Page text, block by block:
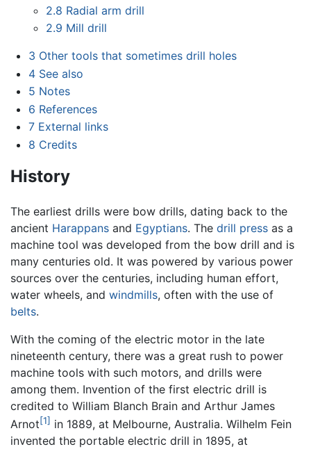
2.8 Radial arm drill
2.9 Mill drill
3 Other tools that sometimes drill holes
4 See also
5 Notes
6 References
7 External links
8 Credits
History
The earliest drills were bow drills, dating back to the
ancient Harappans and Egyptians. The drill press as a
machine tool was developed from the bow drill and is
many centuries old. It was powered by various power
sources over the centuries, including human effort,
water wheels, and windmills, often with the use of
belts.
With the coming of the electric motor in the late
nineteenth century, there was a great rush to power
machine tools with such motors, and drills were
among them. Invention of the first electric drill is
credited to William Blanch Brain and Arthur James
Arnot[1] in 1889, at Melbourne, Australia. Wilhelm Fein
invented the portable electric drill in 1895, at